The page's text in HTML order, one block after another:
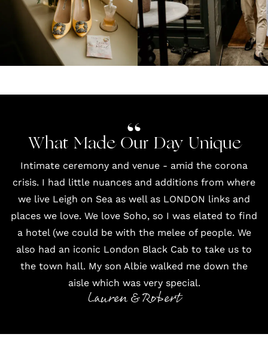
What Made Our Day Unique
Intimate ceremony and venue - amid the corona
crisis. I had little nuances and additions from where
we live Leigh on Sea as well as LONDON links and
places we love. We love Soho, so I was elated to find
a hotel (we could be with the melee of people. We
also had an iconic London Black Cab to take us to
the town hall. My son Albie walked me down the
aisle which was very special.
Lauren & Robert